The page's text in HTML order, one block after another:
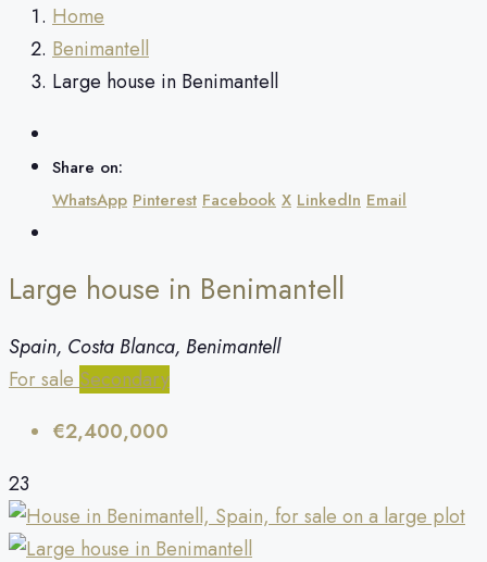
Home
Benimantell
Large house in Benimantell
Share on:
WhatsApp Pinterest Facebook X LinkedIn Email
Large house in Benimantell
Spain, Costa Blanca, Benimantell
For sale Secondary
€2,400,000
23